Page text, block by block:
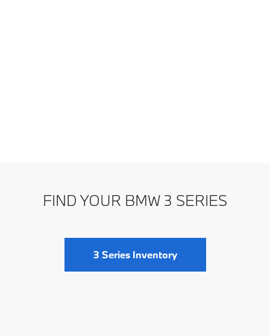
FIND YOUR BMW 3 SERIES
3 Series Inventory